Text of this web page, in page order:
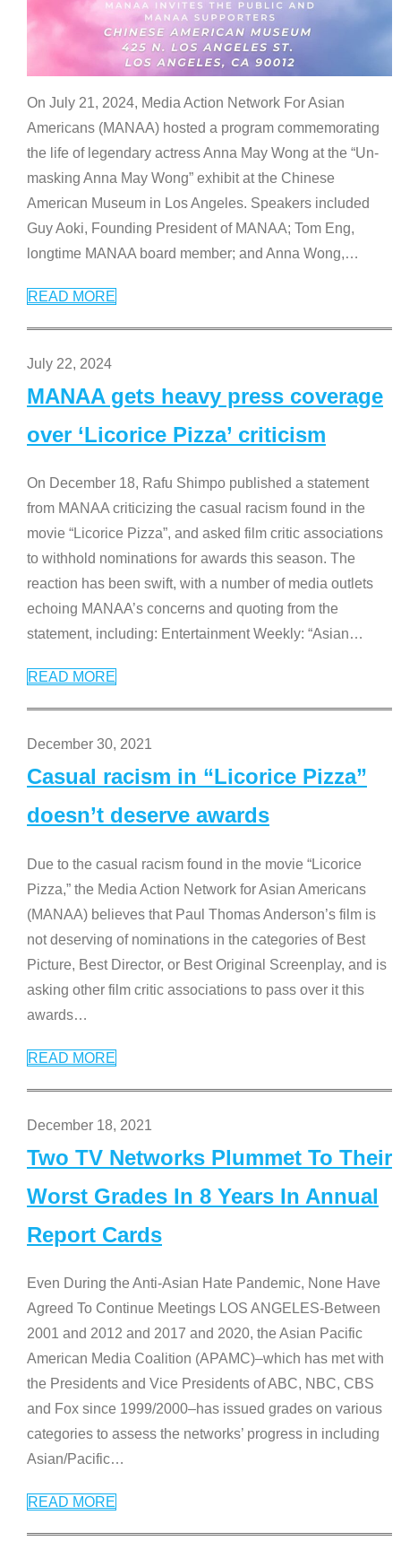
On July 21, 2024, Media Action Network For Asian
Americans (MANAA) hosted a program commemorating
the life of legendary actress Anna May Wong at the “Un-
masking Anna May Wong” exhibit at the Chinese
American Museum in Los Angeles. Speakers included
Guy Aoki, Founding President of MANAA; Tom Eng,
longtime MANAA board member; and Anna Wong,…
READ MORE
July 22, 2024
MANAA gets heavy press coverage
over ‘Licorice Pizza’ criticism
On December 18, Rafu Shimpo published a statement
from MANAA criticizing the casual racism found in the
movie “Licorice Pizza”, and asked film critic associations
to withhold nominations for awards this season. The
reaction has been swift, with a number of media outlets
echoing MANAA’s concerns and quoting from the
statement, including: Entertainment Weekly: “Asian…
READ MORE
December 30, 2021
Casual racism in “Licorice Pizza”
doesn’t deserve awards
Due to the casual racism found in the movie “Licorice
Pizza,” the Media Action Network for Asian Americans
(MANAA) believes that Paul Thomas Anderson’s film is
not deserving of nominations in the categories of Best
Picture, Best Director, or Best Original Screenplay, and is
asking other film critic associations to pass over it this
awards…
READ MORE
December 18, 2021
Two TV Networks Plummet To Their
Worst Grades In 8 Years In Annual
Report Cards
Even During the Anti-Asian Hate Pandemic, None Have
Agreed To Continue Meetings LOS ANGELES-Between
2001 and 2012 and 2017 and 2020, the Asian Pacific
American Media Coalition (APAMC)–which has met with
the Presidents and Vice Presidents of ABC, NBC, CBS
and Fox since 1999/2000–has issued grades on various
categories to assess the networks’ progress in including
Asian/Pacific…
READ MORE